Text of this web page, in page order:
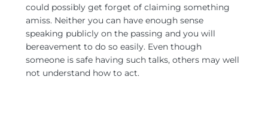
could possibly get forget of claiming something
amiss. Neither you can have enough sense
speaking publicly on the passing and you will
bereavement to do so easily. Even though
someone is safe having such talks, others may well
not understand how to act.